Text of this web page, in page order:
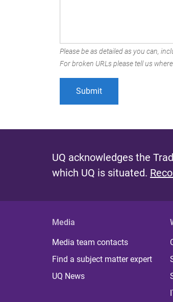
Please be as detailed as you can,
For broken URLs please tell us
UQ acknowledges the
which UQ is situated.
Media
Media team contacts
Find a subject matter expert
UQ News